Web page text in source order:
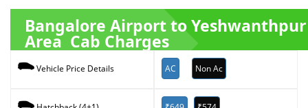
Bangalore Airport to
Area Cab Charges
Vehicle Price Details AC Non Ac